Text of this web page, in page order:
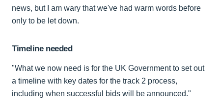
news, but I am wary that we've had warm words before
only to be let down.
Timeline needed
"What we now need is for the UK Government to set out
a timeline with key dates for the track 2 process,
including when successful bids will be announced."